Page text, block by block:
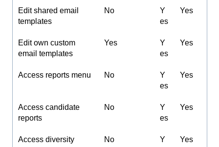
Edit shared email
templates
No
Y
es
Yes
Edit own custom
email templates
Yes
Y
es
Yes
Access reports menu No
Y
es
Yes
Access candidate
reports
No
Y
es
Yes
Access diversity
No
Y
Yes